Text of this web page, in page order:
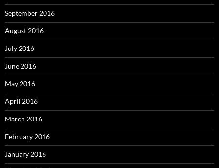
September 2016
August 2016
July 2016
June 2016
May 2016
April 2016
March 2016
February 2016
January 2016